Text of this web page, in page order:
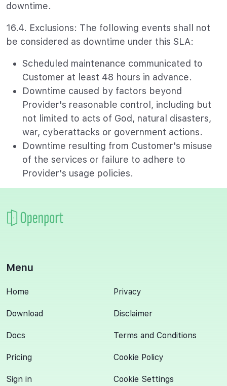
downtime.
16.4. Exclusions: The following events shall not
be considered as downtime under this SLA:
Scheduled maintenance communicated to
Customer at least 48 hours in advance.
Downtime caused by factors beyond
Provider's reasonable control, including but
not limited to acts of God, natural disasters,
war, cyberattacks or government actions.
Downtime resulting from Customer's misuse
of the services or failure to adhere to
Provider's usage policies.
Menu
Home
Download
Docs
Pricing
Sign in
Privacy
Disclaimer
Terms and Conditions
Cookie Policy
Cookie Settings